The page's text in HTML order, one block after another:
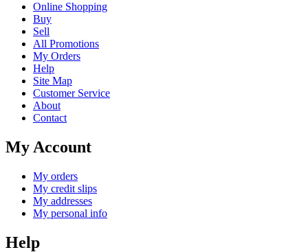
Online Shopping
Buy
Sell
All Promotions
My Orders
Help
Site Map
Customer Service
About
Contact
My Account
My orders
My credit slips
My addresses
My personal info
Help